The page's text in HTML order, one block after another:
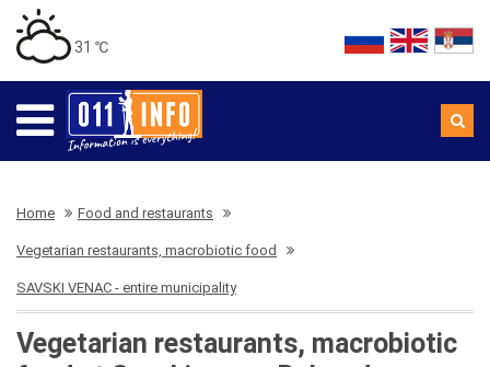
31 ℃
Home Food and restaurants
Vegetarian restaurants, macrobiotic food
SAVSKI VENAC - entire municipality
Vegetarian restaurants, macrobiotic